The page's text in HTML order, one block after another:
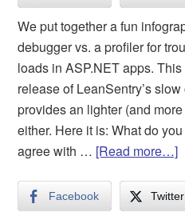
We put together a fun
debugger vs. a profiler for
loads in ASP.NET apps.
release of LeanSentry’s
provides an lighter (and
either. Here it is: What do
agree with … [Read more…]
Facebook Twitter